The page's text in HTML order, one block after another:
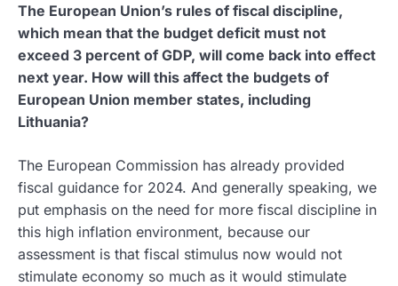
The European Union’s rules of fiscal discipline,
which mean that the budget deficit must not
exceed 3 percent of GDP, will come back into effect
next year. How will this affect the budgets of
European Union member states, including
Lithuania?
The European Commission has already provided
fiscal guidance for 2024. And generally speaking, we
put emphasis on the need for more fiscal discipline in
this high inflation environment, because our
assessment is that fiscal stimulus now would not
stimulate economy so much as it would stimulate